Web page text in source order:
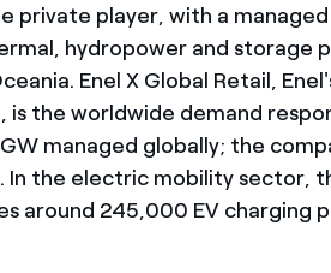
private player, with a
hydropower and storage
Enel X Global Retail,
is the worldwide demand
managed globally; the
In the electric mobility sector,
around 245,000 EV charging